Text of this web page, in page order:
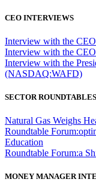
CEO INTERVIEWS
Interview with the
Interview with the
Interview with the
(NASDAQ:WAFD)
SECTOR ROUNDTABLES
Natural Gas Weighs
Roundtable
Education
Roundtable Forum:a
MONEY MANAGER